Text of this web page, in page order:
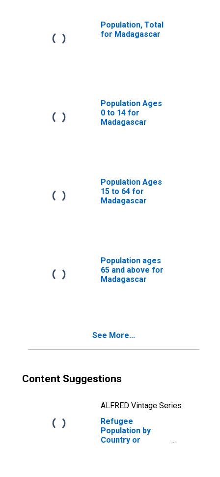
Population, Total
for Madagascar
Population Ages
0 to 14 for
Madagascar
Population Ages
15 to 64 for
Madagascar
Population ages
65 and above for
Madagascar
See More...
Content Suggestions
ALFRED Vintage Series
Refugee
Population by
Country or